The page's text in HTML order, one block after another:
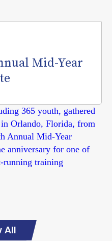
Mid-Year
365 youth, gathered
Orlando, Florida, from
Annual Mid-Year
anniversary for one of
running training
All